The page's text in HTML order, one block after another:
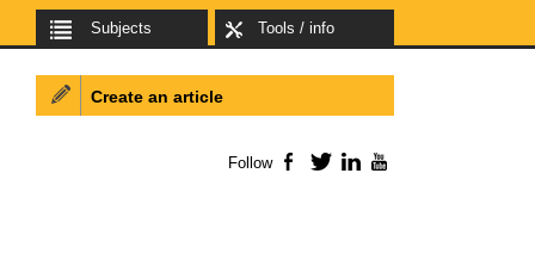
Subjects Tools / info
Create an article
Follow Facebook
TwitterLinkedIn